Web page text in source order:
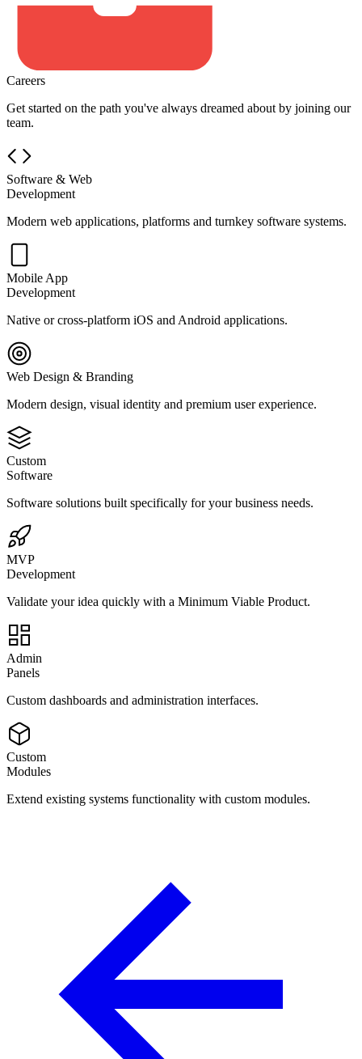
Careers
Get started on the path you've always dreamed about by joining our
team.
Software & Web
Development
Modern web applications, platforms and turnkey software systems.
Mobile App
Development
Native or cross-platform iOS and Android applications.
Web Design & Branding
Modern design, visual identity and premium user experience.
Custom
Software
Software solutions built specifically for your business needs.
MVP
Development
Validate your idea quickly with a Minimum Viable Product.
Admin
Panels
Custom dashboards and administration interfaces.
Custom
Modules
Extend existing systems functionality with custom modules.